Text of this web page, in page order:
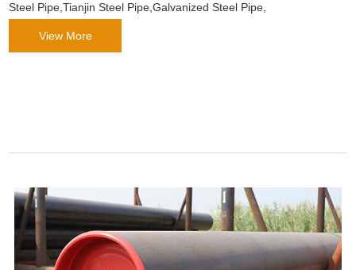
Steel Pipe,Tianjin Steel Pipe,Galvanized Steel Pipe,
View More